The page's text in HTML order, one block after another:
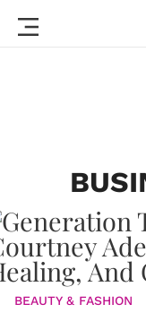
BEAUTY & FASHION